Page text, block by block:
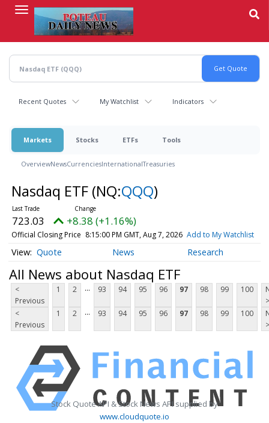
content
Recent Quotes My Watchlist Indicators
Markets Stocks ETFs Tools
OverviewNewsCurrenciesInternationalTreasuries
Nasdaq ETF (NQ:QQQ)
723.03 +8.38 (+1.16%)
Official Closing Price 8:15:00 PM GMT, Aug 7, 2026 Add to My Watchlist
Quote News Research
All News about Nasdaq ETF
<
Previous
1 2 ... 93 94 95 96 97 98 99 100
>
<
Previous
1 2 ... 93 94 95 96 97 98 99 100
>
Stock Quote API & Stock News API supplied by
www.cloudquote.io